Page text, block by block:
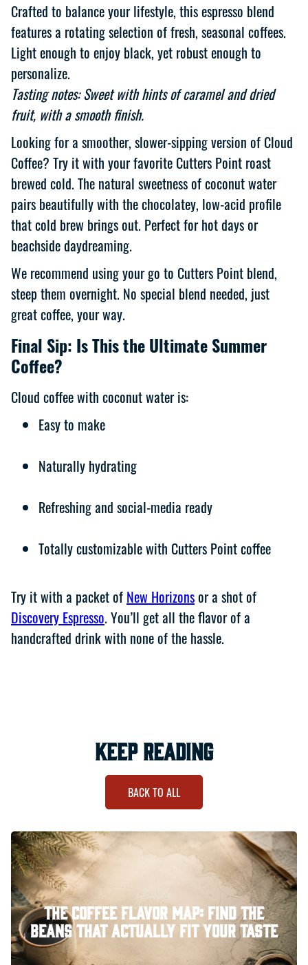
Crafted to balance your lifestyle, this espresso blend
features a rotating selection of fresh, seasonal coffees.
Light enough to enjoy black, yet robust enough to
personalize.
Tasting notes: Sweet with hints of caramel and dried
fruit, with a smooth finish.
Looking for a smoother, slower-sipping version of Cloud
Coffee? Try it with your favorite Cutters Point roast
brewed cold. The natural sweetness of coconut water
pairs beautifully with the chocolatey, low-acid profile
that cold brew brings out. Perfect for hot days or
beachside daydreaming.
We recommend using your go to Cutters Point blend,
steep them overnight. No special blend needed, just
great coffee, your way.
Final Sip: Is This the Ultimate Summer
Coffee?
Cloud coffee with coconut water is:
Easy to make
Naturally hydrating
Refreshing and social-media ready
Totally customizable with Cutters Point coffee
Try it with a packet of New Horizonsor a shot of
Discovery Espresso. You’ll get all the flavor of a
handcrafted drink with none of the hassle.
keep reading
BACK TO ALL
Guide
The Coffee Flavor Map: Find the
Beans That Actually Fit Your Taste